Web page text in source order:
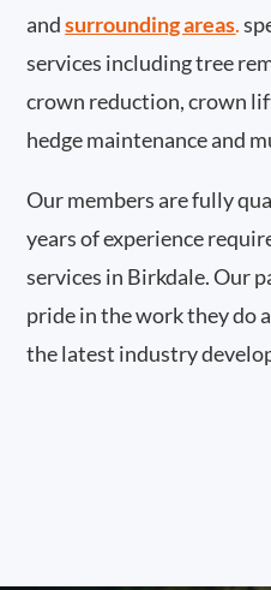
and surrounding areas.
services including tree
crown reduction, crown
hedge maintenance and
Our members are fully
years of experience
services in Birkdale. Our
pride in the work they do
the latest industry